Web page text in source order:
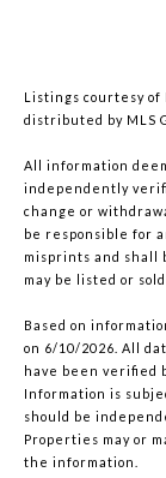
Listings courtesy of
distributed by MLS
All information
independently
change or
be responsible for
misprints and shall
may be listed or
Based on
on 6/10/2026. All
have been verified
Information is
should be
Properties may or
the information.